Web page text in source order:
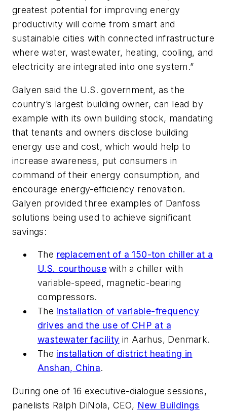
greatest potential for improving energy
productivity will come from smart and
sustainable cities with connected infrastructure
where water, wastewater, heating, cooling, and
electricity are integrated into one system.”
Galyen said the U.S. government, as the
country’s largest building owner, can lead by
example with its own building stock, mandating
that tenants and owners disclose building
energy use and cost, which would help to
increase awareness, put consumers in
command of their energy consumption, and
encourage energy-efficiency renovation.
Galyen provided three examples of Danfoss
solutions being used to achieve significant
savings:
The replacement of a 150-ton chiller at a
U.S. courthouse with a chiller with
variable-speed, magnetic-bearing
compressors.
The installation of variable-frequency
drives and the use of CHP at a
wastewater facility in Aarhus, Denmark.
The installation of district heating in
Anshan, China.
During one of 16 executive-dialogue sessions,
panelists Ralph DiNola, CEO, New Buildings